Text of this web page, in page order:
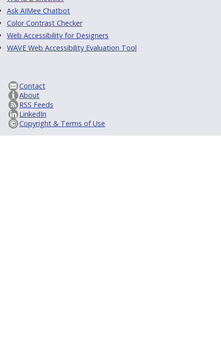
Ask AIMee Chatbot
Color Contrast Checker
Web Accessibility for Designers
WAVE Web Accessibility Evaluation Tool
Contact
About
RSS Feeds
LinkedIn
Copyright & Terms of Use